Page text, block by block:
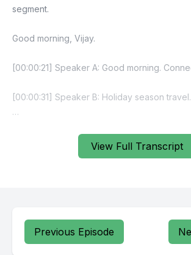
View Full Transcript
segment.
Good morning, Vijay.
[00:00:21] Speaker A: Good morning.
[00:00:31] Speaker B: Holiday season travel.
[00:00:42] Speaker B: Of course. Busy
I think UK discussion. Good call. Very nice.
Previous Episode